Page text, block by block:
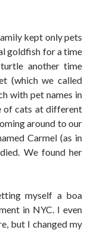
kept only pets
goldfish for a time
another time
(which we called
with pet names in
of cats at different
around to our
Carmel (as in
died. We found her
myself a boa
in NYC. I even
but I changed my